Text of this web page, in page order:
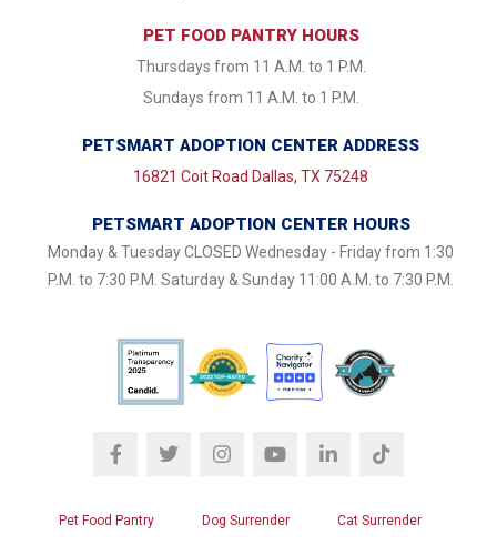
PET FOOD PANTRY HOURS
Thursdays from 11 A.M. to 1 P.M.
Sundays from 11 A.M. to 1 P.M.
PETSMART ADOPTION CENTER ADDRESS
16821 Coit Road Dallas, TX 75248
PETSMART ADOPTION CENTER HOURS
Monday & Tuesday CLOSED Wednesday - Friday from 1:30
P.M. to 7:30 P.M. Saturday & Sunday 11:00 A.M. to 7:30 P.M.
Pet Food Pantry Dog Surrender Cat Surrender